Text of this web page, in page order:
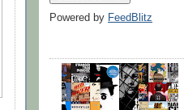
Powered by FeedBlitz